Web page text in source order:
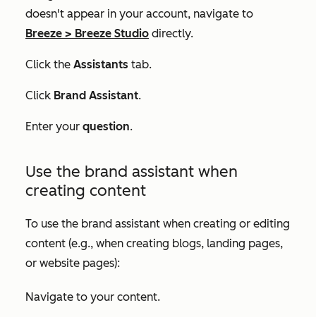
doesn't appear in your account, navigate to
Breeze > Breeze Studio directly.
Click the Assistants tab.
Click Brand Assistant.
Enter your question.
Use the brand assistant when
creating content
To use the brand assistant when creating or editing
content (e.g., when creating blogs, landing pages,
or website pages):
Navigate to your content.